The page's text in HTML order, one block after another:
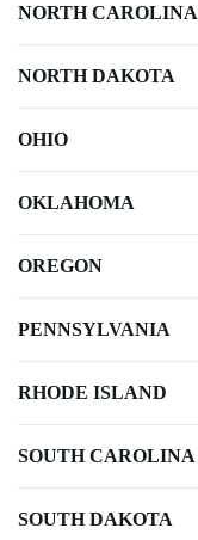
NORTH CAROLINA
NORTH DAKOTA
OHIO
OKLAHOMA
OREGON
PENNSYLVANIA
RHODE ISLAND
SOUTH CAROLINA
SOUTH DAKOTA